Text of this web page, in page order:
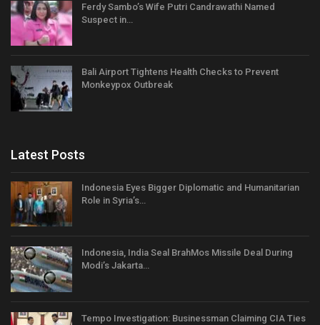
Ferdy Sambo’s Wife Putri Candrawathi Named
Suspect in…
Bali Airport Tightens Health Checks to Prevent
Monkeypox Outbreak
Latest Posts
Indonesia Eyes Bigger Diplomatic and Humanitarian
Role in Syria’s…
Indonesia, India Seal BrahMos Missile Deal During
Modi’s Jakarta…
Tempo Investigation: Businessman Claiming CIA Ties